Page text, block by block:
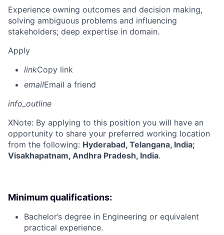
Experience owning outcomes and decision making,
solving ambiguous problems and influencing
stakeholders; deep expertise in domain.
Apply
linkCopy link
emailEmail a friend
info_outline
XNote: By applying to this position you will have an
opportunity to share your preferred working location
from the following: Hyderabad, Telangana, India;
Visakhapatnam, Andhra Pradesh, India.
Minimum qualifications:
Bachelor’s degree in Engineering or equivalent
practical experience.